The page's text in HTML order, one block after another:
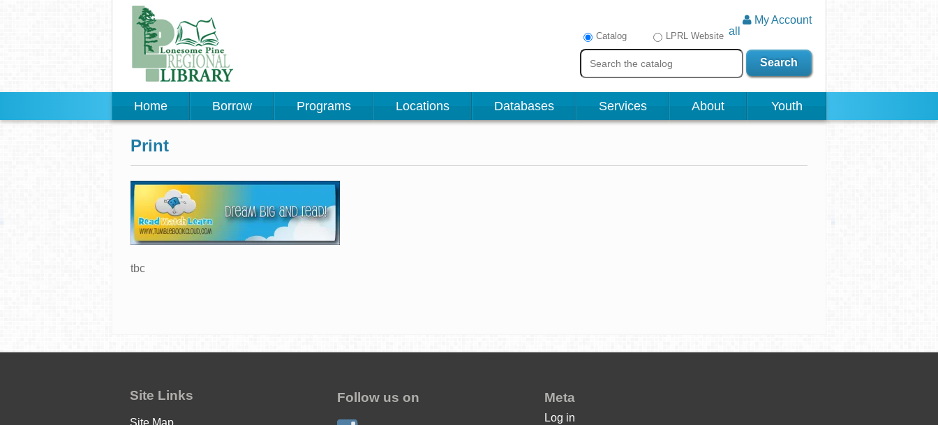
My Account
all
Catalog LPRL Website
Search
Home Borrow Programs Locations Databases Services About Youth
Print
tbc
Site Links
Site Map
Follow us on Meta
Log in